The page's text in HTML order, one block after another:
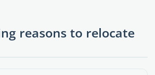
reasons to relocate